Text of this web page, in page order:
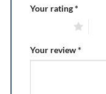
Your rating*
Your review*